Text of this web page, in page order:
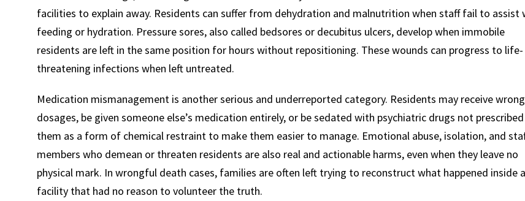
facilities to explain away. Residents can suffer from dehydration and malnutrition when staff fail to assist
feeding or hydration. Pressure sores, also called bedsores or decubitus ulcers, develop when immobile
residents are left in the same position for hours without repositioning. These wounds can progress to life-
threatening infections when left untreated.
Medication mismanagement is another serious and underreported category. Residents may receive wrong
dosages, be given someone else’s medication entirely, or be sedated with psychiatric drugs not
them as a form of chemical restraint to make them easier to manage. Emotional abuse, isolation, and
members who demean or threaten residents are also real and actionable harms, even when they leave no
physical mark. In wrongful death cases, families are often left trying to reconstruct what happened inside a
facility that had no reason to volunteer the truth.